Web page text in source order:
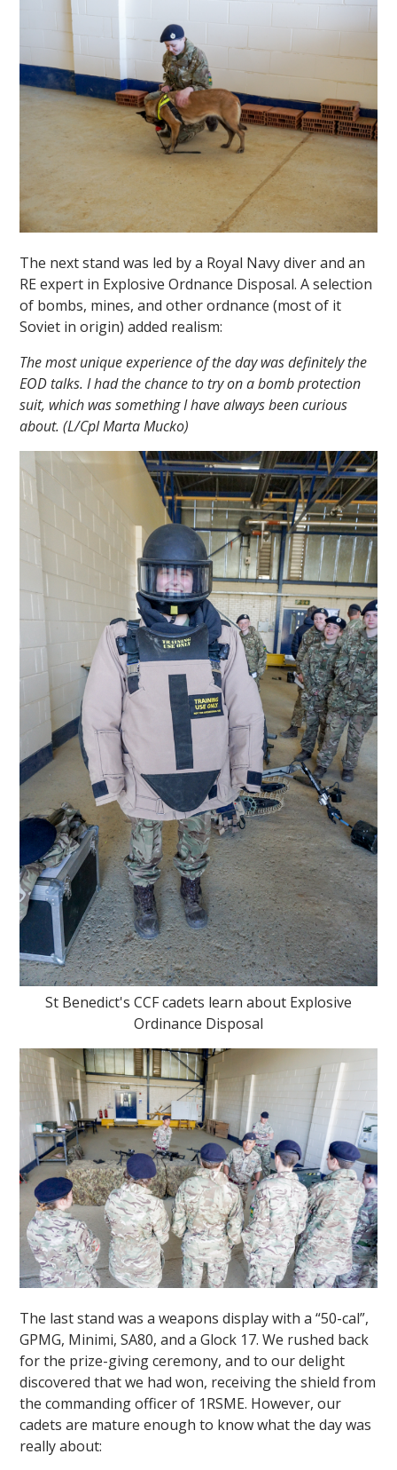
The next stand was led by a Royal Navy diver and an
RE expert in Explosive Ordnance Disposal. A selection
of bombs, mines, and other ordnance (most of it
Soviet in origin) added realism:
The most unique experience of the day was definitely the
EOD talks. I had the chance to try on a bomb protection
suit, which was something I have always been curious
about. (L/Cpl Marta Mucko)
St Benedict's CCF cadets learn about Explosive
Ordinance Disposal
The last stand was a weapons display with a “50-cal”,
GPMG, Minimi, SA80, and a Glock 17. We rushed back
for the prize-giving ceremony, and to our delight
discovered that we had won, receiving the shield from
the commanding officer of 1RSME. However, our
cadets are mature enough to know what the day was
really about: